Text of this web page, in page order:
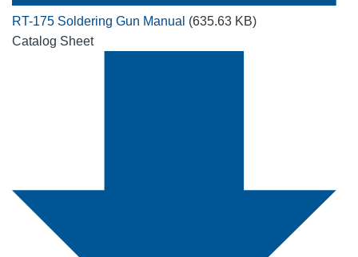
RT-175 Soldering Gun Manual (635.63 KB)
Catalog Sheet